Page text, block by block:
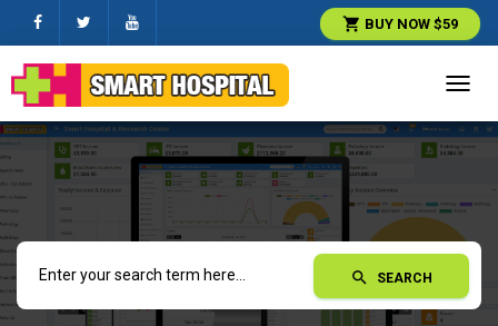
shopping_cart BUY NOW $59
search SEARCH